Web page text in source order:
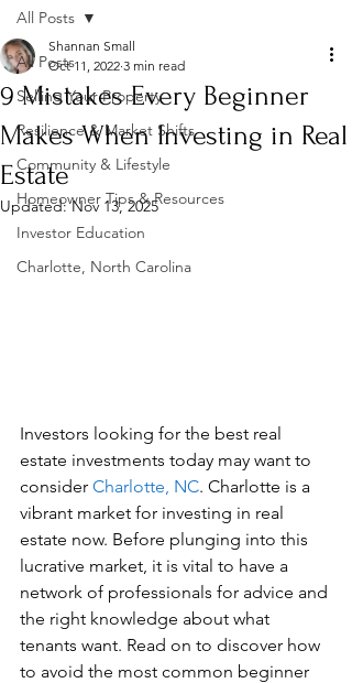
All Posts
Selling Your Property
Resilience & Market Shifts
Community & Lifestyle
Homeowner Tips & Resources
Investor Education
Charlotte, North Carolina
All Posts
9 Mistakes Every Beginner
Makes When Investing in Real
Estate
Shannan Small
Oct 11, 2022 3 min read
Updated:Nov 13, 2025
Investors looking for the best real
estate investments today may want to
consider Charlotte, NC. Charlotte is a
vibrant market for investing in real
estate now. Before plunging into this
lucrative market, it is vital to have a
network of professionals for advice and
the right knowledge about what
tenants want. Read on to discover how
to avoid the most common beginner